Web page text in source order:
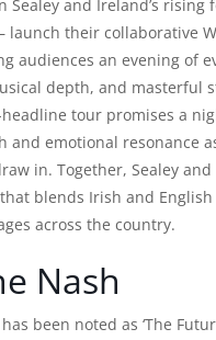
Sealey and Ireland’s rising
launch their collaborative
audiences an evening of
depth, and masterful
tour promises a
and emotional resonance
in. Together, Sealey
blends Irish and
across the country.
Nash
been noted as ‘The